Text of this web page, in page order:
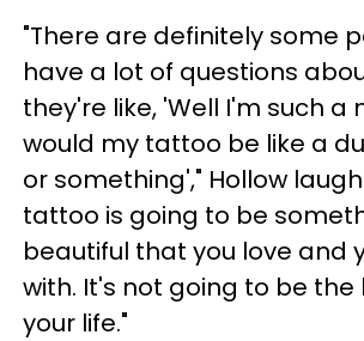
"There are definitely some
have a lot of questions
they're like, 'Well I'm such a
would my tattoo be like a
or something'," Hollow
tattoo is going to be
beautiful that you love and
with. It's not going to be the
your life."